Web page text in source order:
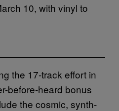
10, with vinyl to
the 17-track effort in
before-heard bonus
the cosmic, synth-